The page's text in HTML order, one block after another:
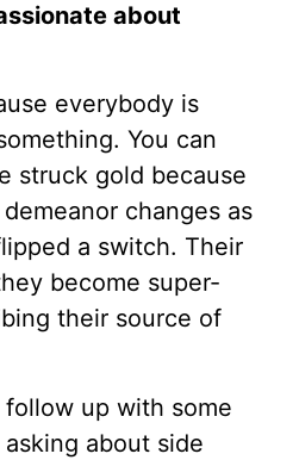
about
everybody is
You can
struck gold because
changes as
a switch. Their
become super-
their source of
up with some
about side